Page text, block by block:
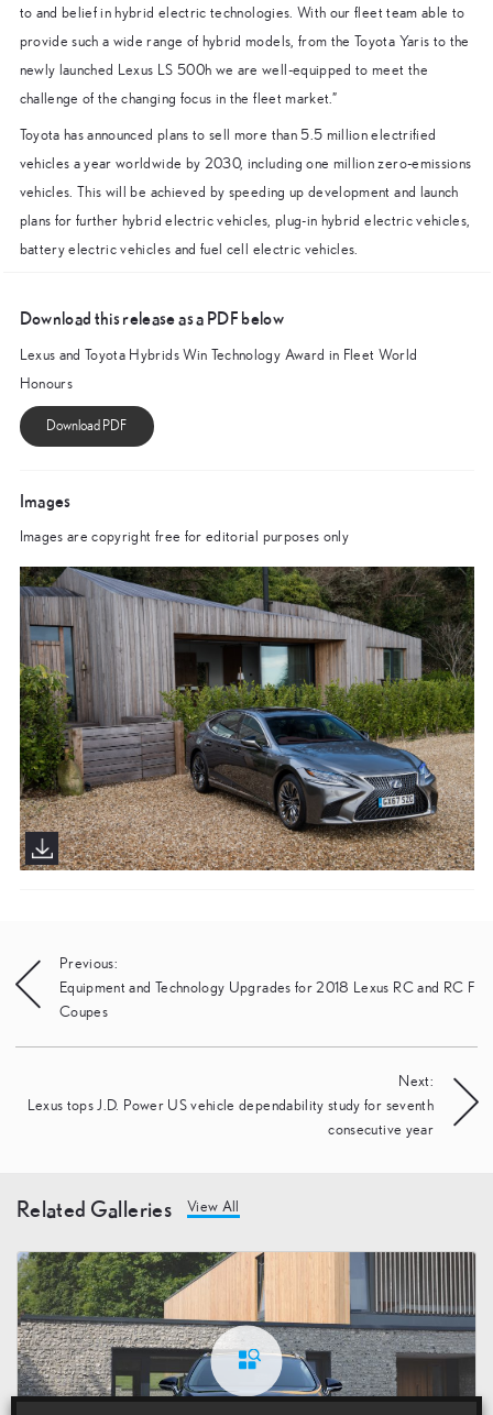
to and belief in hybrid electric technologies. With our fleet team able to
provide such a wide range of hybrid models, from the Toyota Yaris to the
newly launched Lexus LS 500h we are well-equipped to meet the
challenge of the changing focus in the fleet market.”
Toyota has announced plans to sell more than 5.5 million electrified
vehicles a year worldwide by 2030, including one million zero-emissions
vehicles. This will be achieved by speeding up development and launch
plans for further hybrid electric vehicles, plug-in hybrid electric vehicles,
battery electric vehicles and fuel cell electric vehicles.
Download this release as a PDF below
Lexus and Toyota Hybrids Win Technology Award in Fleet World
Honours
Images
Images are copyright free for editorial purposes only
Post
navigation
Previous:
Equipment and Technology Upgrades for 2018 Lexus RC and RC F
Coupes
Next:
Lexus tops J.D. Power US vehicle dependability study for seventh
consecutive year
Related Galleries View All